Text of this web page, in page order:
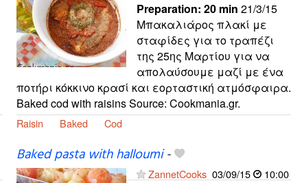
Preparation: 20 min 21/3/15
Μπακαλιάρος πλακί με
σταφίδες για το τραπέζι
της 25ης Μαρτίου για να
απολαύσουμε μαζί με ένα
ποτήρι κόκκινο κρασί και εορταστική ατμόσφαιρα.
Baked cod with raisins Source: Cookmania.gr.
Raisin Baked Cod
Baked pasta with halloumi-
ZannetCooks 03/09/15 10:00